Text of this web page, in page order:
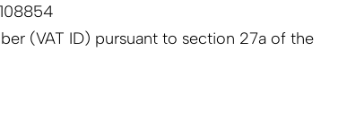
(VAT ID) pursuant to section 27a of the